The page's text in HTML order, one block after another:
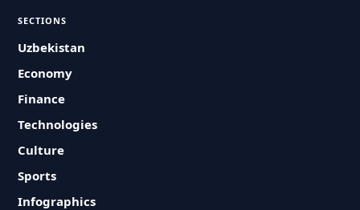
SECTIONS
Uzbekistan
Economy
Finance
Technologies
Culture
Sports
Infographics